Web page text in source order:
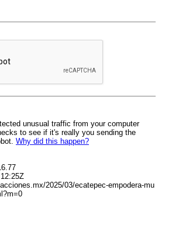
unusual traffic from your computer
to see if it's really you sending the
Why did this happen?
2025/03/ecatepec-empodera-mu